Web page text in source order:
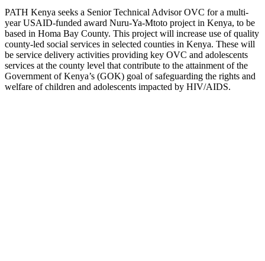
PATH Kenya seeks a Senior Technical Advisor OVC for a multi-
year USAID-funded award Nuru-Ya-Mtoto project in Kenya, to be
based in Homa Bay County. This project will increase use of quality
county-led social services in selected counties in Kenya. These will
be service delivery activities providing key OVC and adolescents
services at the county level that contribute to the attainment of the
Government of Kenya’s (GOK) goal of safeguarding the rights and
welfare of children and adolescents impacted by HIV/AIDS.